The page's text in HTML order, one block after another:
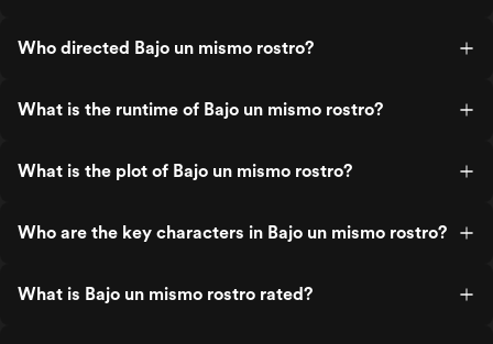
Who directed Bajo un mismo rostro?
What is the runtime of Bajo un mismo rostro?
What is the plot of Bajo un mismo rostro?
Who are the key characters in Bajo un mismo rostro?
What is Bajo un mismo rostro rated?